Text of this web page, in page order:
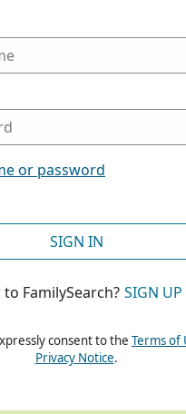
or password
SIGN IN
to FamilySearch? SIGN UP
consent to the Terms of
Privacy Notice.